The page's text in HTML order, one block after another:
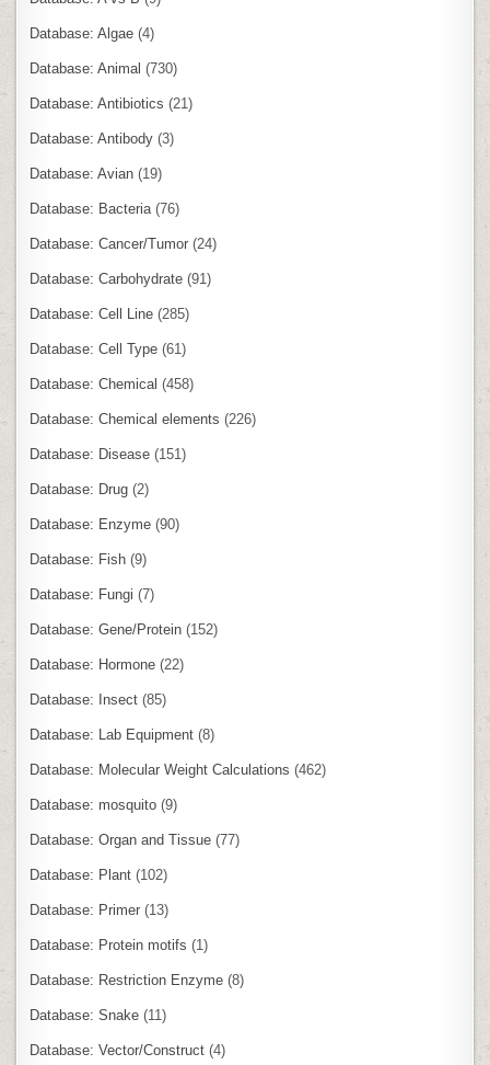
Database: Algae (4)
Database: Animal (730)
Database: Antibiotics (21)
Database: Antibody (3)
Database: Avian (19)
Database: Bacteria (76)
Database: Cancer/Tumor (24)
Database: Carbohydrate (91)
Database: Cell Line (285)
Database: Cell Type (61)
Database: Chemical (458)
Database: Chemical elements (226)
Database: Disease (151)
Database: Drug (2)
Database: Enzyme (90)
Database: Fish (9)
Database: Fungi (7)
Database: Gene/Protein (152)
Database: Hormone (22)
Database: Insect (85)
Database: Lab Equipment (8)
Database: Molecular Weight Calculations (462)
Database: mosquito (9)
Database: Organ and Tissue (77)
Database: Plant (102)
Database: Primer (13)
Database: Protein motifs (1)
Database: Restriction Enzyme (8)
Database: Snake (11)
Database: Vector/Construct (4)